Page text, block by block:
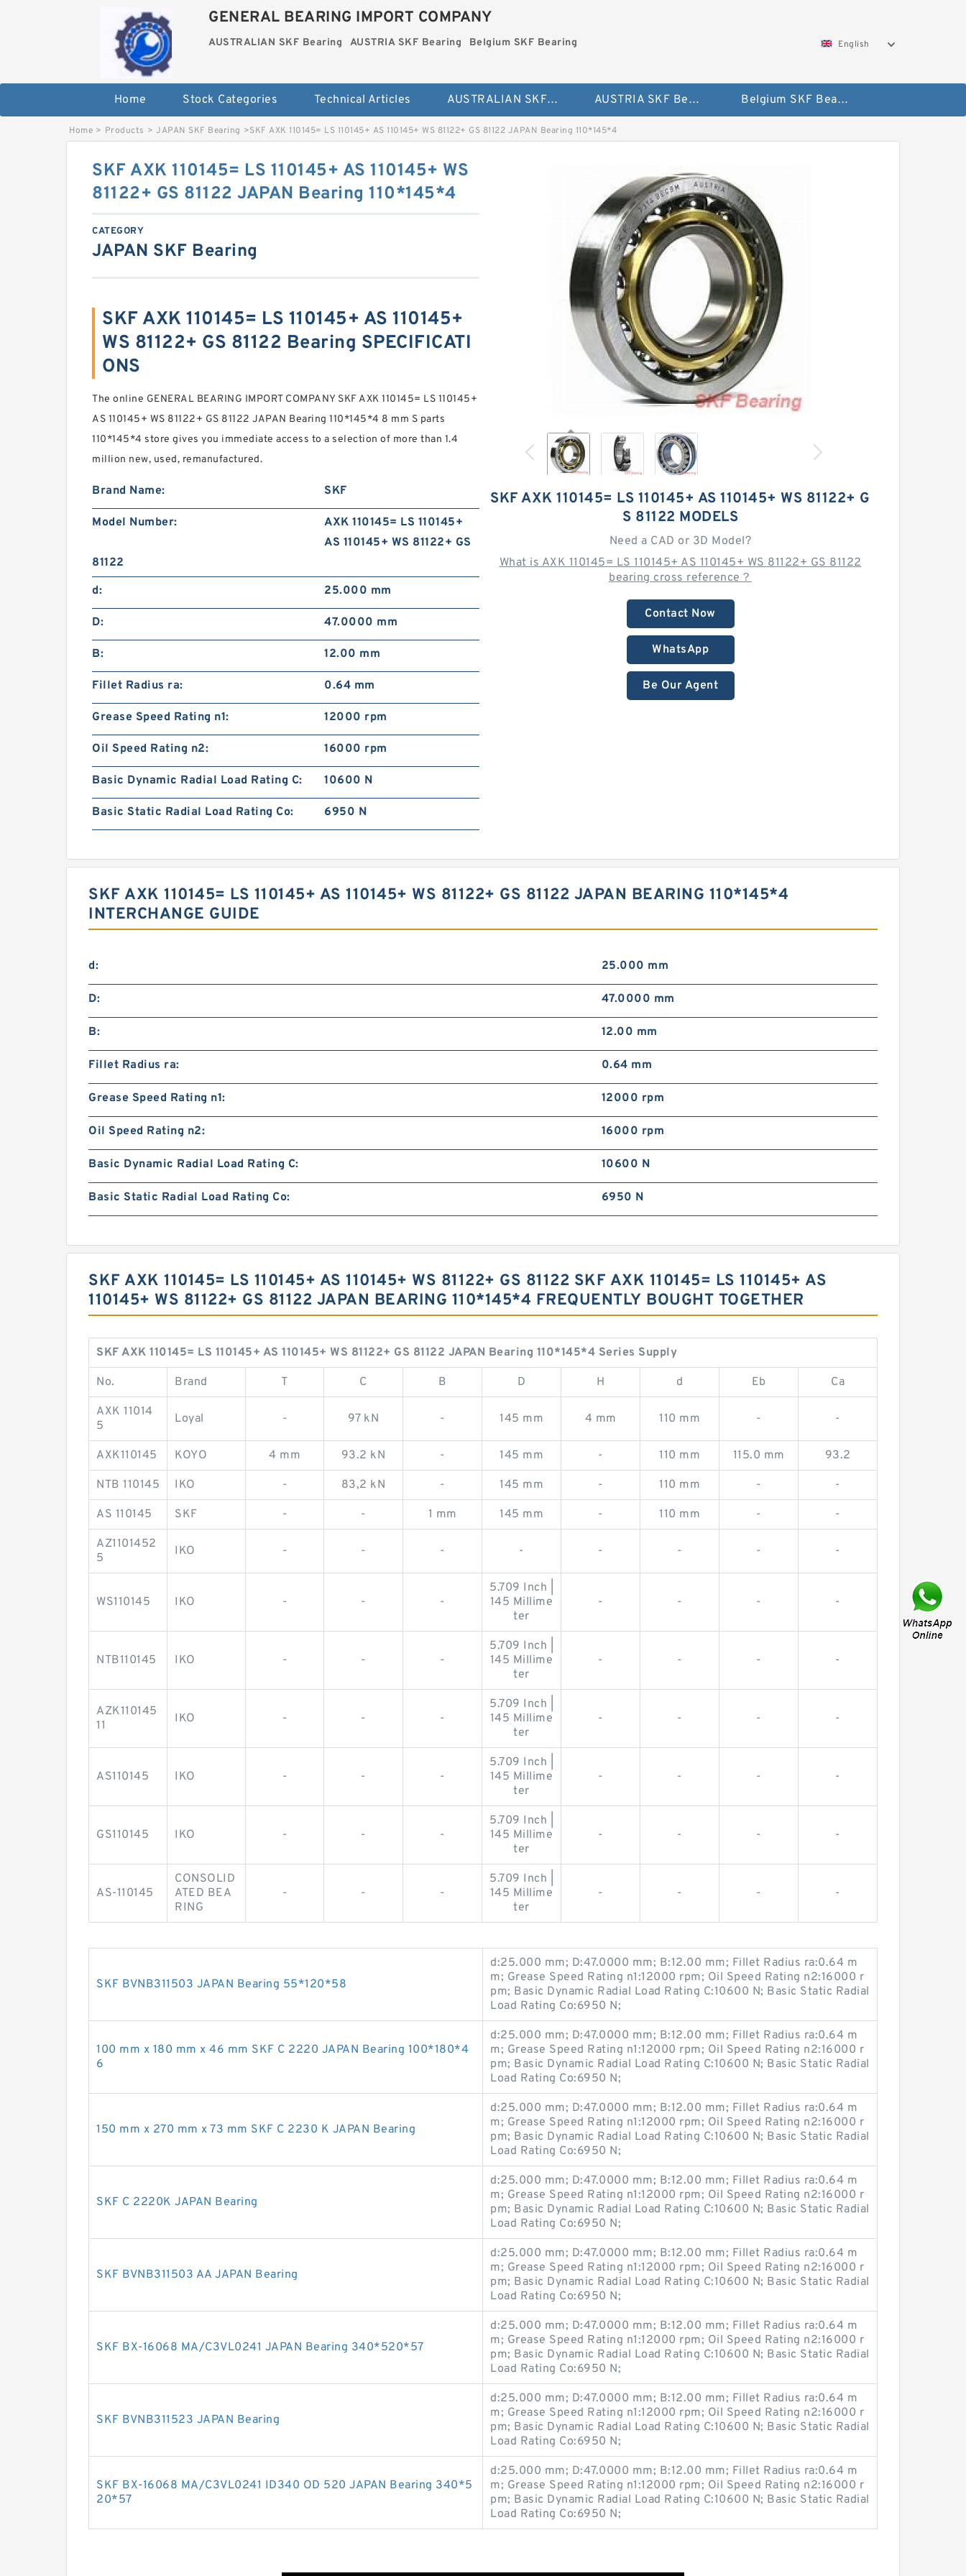
GENERAL BEARING IMPORT COMPANY
AUSTRALIAN SKF Bearing AUSTRIA SKF Bearing Belgium SKF Bearing English
Home Stock Categories Technical Articles AUSTRALIAN SKF Bearing AUSTRIA SKF Bearing Belgium SKF Bearing
Home > Products > JAPAN SKF Bearing >SKF AXK 110145= LS 110145+ AS 110145+ WS 81122+ GS 81122 JAPAN Bearing 110*145*4
SKF AXK 110145= LS 110145+ AS 110145+ WS 81122+ G
S 81122 MODELS
Need a CAD or 3D Model?
What is AXK 110145= LS 110145+ AS 110145+ WS 81122+ GS 81122
bearing cross reference？
Contact Now
WhatsApp
Be Our Agent
SKF AXK 110145= LS 110145+ AS 110145+ WS
81122+ GS 81122 JAPAN Bearing 110*145*4
CATEGORY
JAPAN SKF Bearing
SKF AXK 110145= LS 110145+ AS 110145+
WS 81122+ GS 81122 Bearing SPECIFICATI
ONS
The online GENERAL BEARING IMPORT COMPANY SKF AXK 110145= LS 110145+
AS 110145+ WS 81122+ GS 81122 JAPAN Bearing 110*145*4 8 mm S parts
110*145*4 store gives you immediate access to a selection of more than 1.4
million new, used, remanufactured.
Brand Name: SKF
Model Number:
AXK 110145= LS 110145+
AS 110145+ WS 81122+ GS
81122
d:
25.000 mm
D: 47.0000 mm
B: 12.00 mm
Fillet Radius ra: 0.64 mm
Grease Speed Rating n1: 12000 rpm
Oil Speed Rating n2: 16000 rpm
Basic Dynamic Radial Load Rating C: 10600 N
Basic Static Radial Load Rating Co: 6950 N
SKF AXK 110145= LS 110145+ AS 110145+ WS 81122+ GS 81122 JAPAN BEARING 110*145*4
INTERCHANGE GUIDE
d: 25.000 mm
D: 47.0000 mm
B: 12.00 mm
Fillet Radius ra: 0.64 mm
Grease Speed Rating n1: 12000 rpm
Oil Speed Rating n2: 16000 rpm
Basic Dynamic Radial Load Rating C: 10600 N
Basic Static Radial Load Rating Co: 6950 N
SKF AXK 110145= LS 110145+ AS 110145+ WS 81122+ GS 81122 SKF AXK 110145= LS 110145+ AS
110145+ WS 81122+ GS 81122 JAPAN BEARING 110*145*4 FREQUENTLY BOUGHT TOGETHER
SKF AXK 110145= LS 110145+ AS 110145+ WS 81122+ GS 81122 JAPAN Bearing 110*145*4 Series Supply
No. Brand T C B D H d Eb Ca
AXK 11014
5
Loyal - 97 kN - 145 mm 4 mm 110 mm - -
AXK110145 KOYO 4 mm 93.2 kN - 145 mm - 110 mm 115.0 mm 93.2
NTB 110145 IKO - 83,2 kN - 145 mm - 110 mm - -
AS 110145 SKF - - 1 mm 145 mm - 110 mm - -
AZ1101452
5
IKO - - - - - - - -
WS110145 IKO - - -
5.709 Inch |
145 Millime
ter
- - - -
NTB110145 IKO - - -
5.709 Inch |
145 Millime
ter
- - - -
AZK110145
11
IKO - - -
5.709 Inch |
145 Millime
ter
- - - -
AS110145 IKO - - -
5.709 Inch |
145 Millime
ter
- - - -
GS110145 IKO - - -
5.709 Inch |
145 Millime
ter
- - - -
AS-110145
CONSOLID
ATED BEA
RING
- - -
5.709 Inch |
145 Millime
ter
- - - -
SKF BVNB311503 JAPAN Bearing 55*120*58
d:25.000 mm; D:47.0000 mm; B:12.00 mm; Fillet Radius ra:0.64 m
m; Grease Speed Rating n1:12000 rpm; Oil Speed Rating n2:16000 r
pm; Basic Dynamic Radial Load Rating C:10600 N; Basic Static Radial
Load Rating Co:6950 N;
100 mm x 180 mm x 46 mm SKF C 2220 JAPAN Bearing 100*180*4
6
d:25.000 mm; D:47.0000 mm; B:12.00 mm; Fillet Radius ra:0.64 m
m; Grease Speed Rating n1:12000 rpm; Oil Speed Rating n2:16000 r
pm; Basic Dynamic Radial Load Rating C:10600 N; Basic Static Radial
Load Rating Co:6950 N;
150 mm x 270 mm x 73 mm SKF C 2230 K JAPAN Bearing
d:25.000 mm; D:47.0000 mm; B:12.00 mm; Fillet Radius ra:0.64 m
m; Grease Speed Rating n1:12000 rpm; Oil Speed Rating n2:16000 r
pm; Basic Dynamic Radial Load Rating C:10600 N; Basic Static Radial
Load Rating Co:6950 N;
SKF C 2220K JAPAN Bearing
d:25.000 mm; D:47.0000 mm; B:12.00 mm; Fillet Radius ra:0.64 m
m; Grease Speed Rating n1:12000 rpm; Oil Speed Rating n2:16000 r
pm; Basic Dynamic Radial Load Rating C:10600 N; Basic Static Radial
Load Rating Co:6950 N;
SKF BVNB311503 AA JAPAN Bearing
d:25.000 mm; D:47.0000 mm; B:12.00 mm; Fillet Radius ra:0.64 m
m; Grease Speed Rating n1:12000 rpm; Oil Speed Rating n2:16000 r
pm; Basic Dynamic Radial Load Rating C:10600 N; Basic Static Radial
Load Rating Co:6950 N;
SKF BX-16068 MA/C3VL0241 JAPAN Bearing 340*520*57
d:25.000 mm; D:47.0000 mm; B:12.00 mm; Fillet Radius ra:0.64 m
m; Grease Speed Rating n1:12000 rpm; Oil Speed Rating n2:16000 r
pm; Basic Dynamic Radial Load Rating C:10600 N; Basic Static Radial
Load Rating Co:6950 N;
SKF BVNB311523 JAPAN Bearing
d:25.000 mm; D:47.0000 mm; B:12.00 mm; Fillet Radius ra:0.64 m
m; Grease Speed Rating n1:12000 rpm; Oil Speed Rating n2:16000 r
pm; Basic Dynamic Radial Load Rating C:10600 N; Basic Static Radial
Load Rating Co:6950 N;
SKF BX-16068 MA/C3VL0241 ID340 OD 520 JAPAN Bearing 340*5
20*57
d:25.000 mm; D:47.0000 mm; B:12.00 mm; Fillet Radius ra:0.64 m
m; Grease Speed Rating n1:12000 rpm; Oil Speed Rating n2:16000 r
pm; Basic Dynamic Radial Load Rating C:10600 N; Basic Static Radial
Load Rating Co:6950 N;